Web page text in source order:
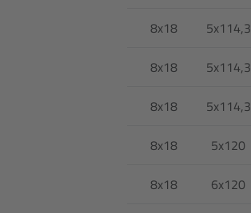
8x18 5x114,3
8x18 5x114,3
8x18 5x114,3
8x18 5x120
8x18 6x120